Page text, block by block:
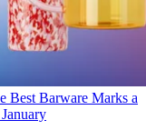
Best Barware Marks a